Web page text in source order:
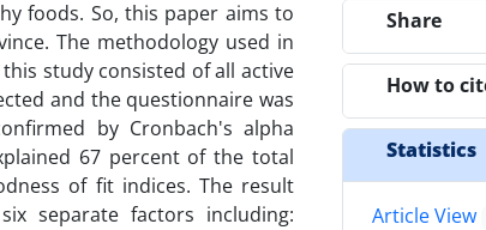
foods. So, this paper aims to
The methodology used in
study consisted of all active
and the questionnaire was
by Cronbach's alpha
67 percent of the total
of fit indices. The result
separate factors including:
Share
How to
Statistics
Article View